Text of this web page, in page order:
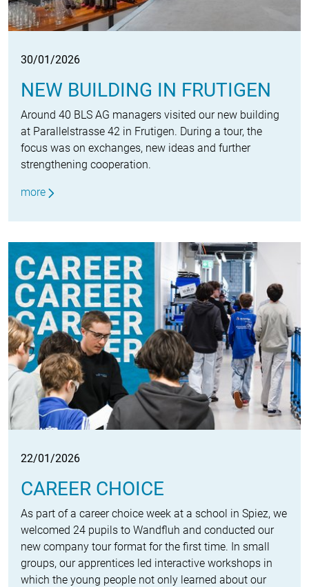
30/01/2026
NEW BUILDING IN FRUTIGEN
Around 40 BLS AG managers visited our new building
at Parallelstrasse 42 in Frutigen. During a tour, the
focus was on exchanges, new ideas and further
strengthening cooperation.
more
22/01/2026
CAREER CHOICE
As part of a career choice week at a school in Spiez, we
welcomed 24 pupils to Wandfluh and conducted our
new company tour format for the first time. In small
groups, our apprentices led interactive workshops in
which the young people not only learned about our